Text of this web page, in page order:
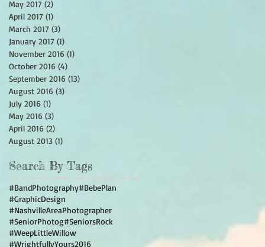
May 2017 (2)
April 2017 (1)
March 2017 (3)
January 2017 (1)
November 2016 (1)
October 2016 (4)
September 2016 (13)
August 2016 (3)
July 2016 (1)
May 2016 (3)
April 2016 (2)
August 2013 (1)
Search By Tags
#BandPhotography#BebePlan
#GraphicDesign
#NashvilleAreaPhotographer
#SeniorPhotog#SeniorsRock
#WeepLittleWillow
#WrightfullyYours2016